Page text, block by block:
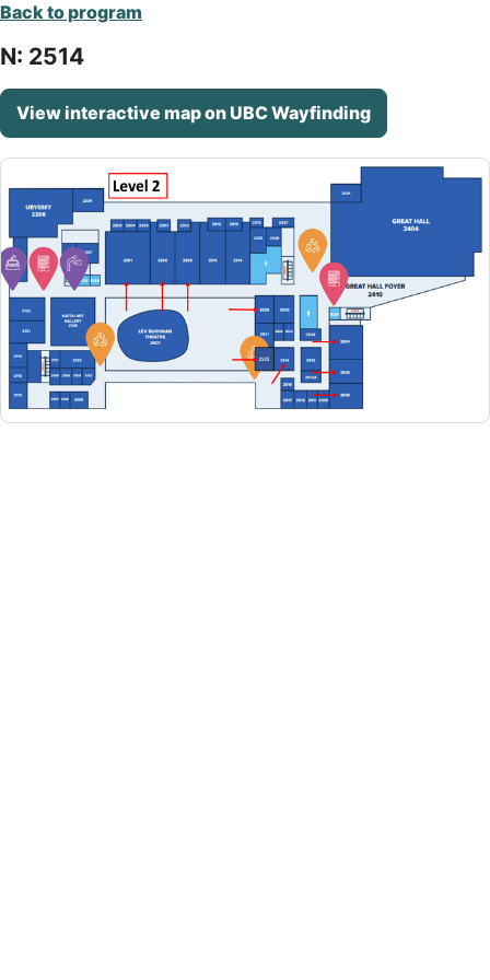
Back to program
N: 2514
View interactive map on UBC Wayfinding